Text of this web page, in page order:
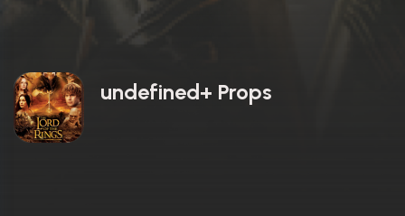
undefined+ Props